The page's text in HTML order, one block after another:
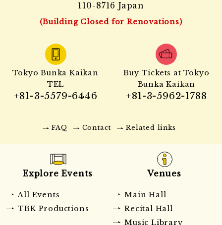
110-8716 Japan
(Building Closed for Renovations)
Tokyo Bunka Kaikan
TEL
+81-3-5579-6446
Buy Tickets at Tokyo
Bunka Kaikan
+81-3-5962-1788
FAQ Contact Related links
Explore Events
All Events
TBK Productions
Venues
Main Hall
Recital Hall
Music Library